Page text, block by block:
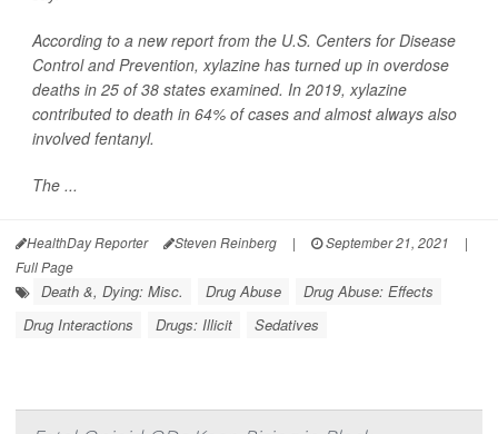
According to a new report from the U.S. Centers for Disease
Control and Prevention, xylazine has turned up in overdose
deaths in 25 of 38 states examined. In 2019, xylazine
contributed to death in 64% of cases and almost always also
involved fentanyl.
The ...
HealthDay Reporter Steven Reinberg | September 21, 2021
|
Full Page
Death &, Dying: Misc. Drug Abuse
Drug Abuse: Effects
Drug Interactions
Drugs: Illicit Sedatives